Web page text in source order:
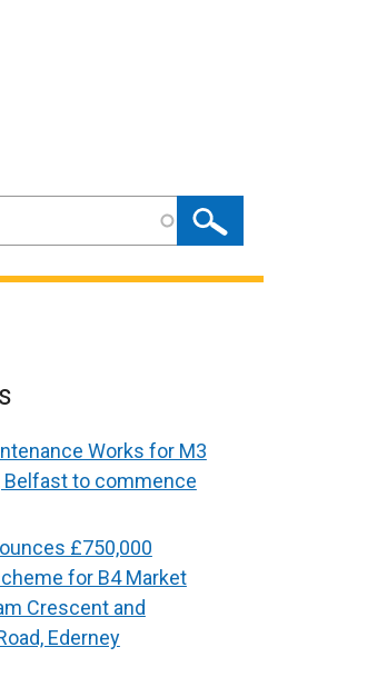
Works for M3
Belfast to commence
£750,000
for B4 Market
Crescent and
Ederney